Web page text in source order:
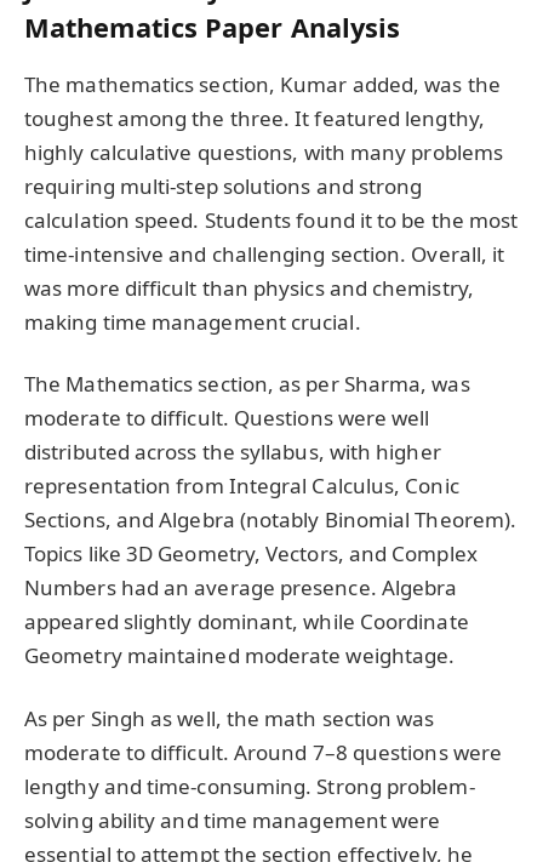
Mathematics Paper Analysis
The mathematics section, Kumar added, was the
toughest among the three. It featured lengthy,
highly calculative questions, with many problems
requiring multi-step solutions and strong
calculation speed. Students found it to be the most
time-intensive and challenging section. Overall, it
was more difficult than physics and chemistry,
making time management crucial.
The Mathematics section, as per Sharma, was
moderate to difficult. Questions were well
distributed across the syllabus, with higher
representation from Integral Calculus, Conic
Sections, and Algebra (notably Binomial Theorem).
Topics like 3D Geometry, Vectors, and Complex
Numbers had an average presence. Algebra
appeared slightly dominant, while Coordinate
Geometry maintained moderate weightage.
As per Singh as well, the math section was
moderate to difficult. Around 7–8 questions were
lengthy and time-consuming. Strong problem-
solving ability and time management were
essential to attempt the section effectively, he